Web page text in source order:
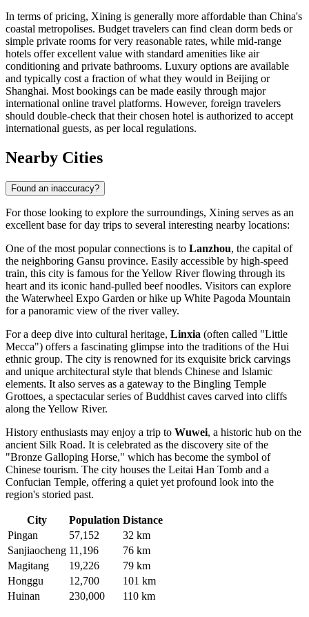
In terms of pricing, Xining is generally more affordable than China's
coastal metropolises. Budget travelers can find clean dorm beds or
simple private rooms for very reasonable rates, while mid-range
hotels offer excellent value with standard amenities like air
conditioning and private bathrooms. Luxury options are available
and typically cost a fraction of what they would in Beijing or
Shanghai. Most bookings can be made easily through major
international online travel platforms. However, foreign travelers
should double-check that their chosen hotel is authorized to accept
international guests, as per local regulations.
Nearby Cities
Found an inaccuracy?
For those looking to explore the surroundings, Xining serves as an
excellent base for day trips to several interesting nearby locations:
One of the most popular connections is to Lanzhou, the capital of
the neighboring Gansu province. Easily accessible by high-speed
train, this city is famous for the Yellow River flowing through its
heart and its iconic hand-pulled beef noodles. Visitors can explore
the Waterwheel Expo Garden or hike up White Pagoda Mountain
for a panoramic view of the river valley.
For a deep dive into cultural heritage, Linxia (often called "Little
Mecca") offers a fascinating glimpse into the traditions of the Hui
ethnic group. The city is renowned for its exquisite brick carvings
and unique architectural style that blends Chinese and Islamic
elements. It also serves as a gateway to the Bingling Temple
Grottoes, a spectacular series of Buddhist caves carved into cliffs
along the Yellow River.
History enthusiasts may enjoy a trip to Wuwei, a historic hub on the
ancient Silk Road. It is celebrated as the discovery site of the
"Bronze Galloping Horse," which has become the symbol of
Chinese tourism. The city houses the Leitai Han Tomb and a
Confucian Temple, offering a quiet yet profound look into the
region's storied past.
City Population Distance
Pingan
57,152
32 km
Sanjiaocheng 11,196
76 km
Magitang
19,226
79 km
Honggu
12,700
101 km
Huinan
230,000 110 km